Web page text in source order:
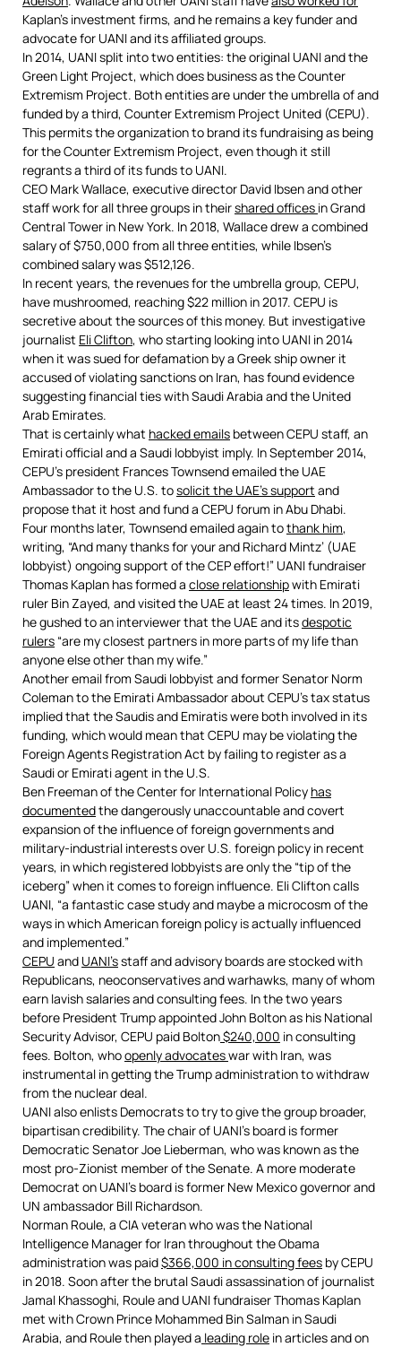
Kaplan’s investment firms, and he remains a key funder and
advocate for UANI and its affiliated groups.
In 2014, UANI split into two entities: the original UANI and the
Green Light Project, which does business as the Counter
Extremism Project. Both entities are under the umbrella of and
funded by a third, Counter Extremism Project United (CEPU).
This permits the organization to brand its fundraising as being
for the Counter Extremism Project, even though it still
regrants a third of its funds to UANI.
CEO Mark Wallace, executive director David Ibsen and other
staff work for all three groups in theirshared offices in Grand
Central Tower in New York. In 2018, Wallace drew a combined
salary of $750,000 from all three entities, while Ibsen’s
combined salary was $512,126.
In recent years, the revenues for the umbrella group, CEPU,
have mushroomed, reaching $22 million in 2017. CEPU is
secretive about the sources of this money. But investigative
journalist Eli Clifton, who starting looking into UANI in 2014
when it was sued for defamation by a Greek ship owner it
accused of violating sanctions on Iran, has found evidence
suggesting financial ties with Saudi Arabia and the United
Arab Emirates.
That is certainly what hacked emails between CEPU staff, an
Emirati official and a Saudi lobbyist imply. In September 2014,
CEPU’s president Frances Townsend emailed the UAE
Ambassador to the U.S. tosolicit the UAE’s support and
propose that it host and fund a CEPU forum in Abu Dhabi.
Four months later, Townsend emailed again tothank him,
writing, “And many thanks for your and Richard Mintz’ (UAE
lobbyist) ongoing support of the CEP effort!” UANI fundraiser
Thomas Kaplan has formed a close relationshipwith Emirati
ruler Bin Zayed, and visited the UAE at least 24 times. In 2019,
he gushed to an interviewer that the UAE and itsdespotic
rulers “are my closest partners in more parts of my life than
anyone else other than my wife.”
Another email from Saudi lobbyist and former Senator Norm
Coleman to the Emirati Ambassador about CEPU’s tax status
implied that the Saudis and Emiratis were both involved in its
funding, which would mean that CEPU may be violating the
Foreign Agents Registration Act by failing to register as a
Saudi or Emirati agent in the U.S.
Ben Freeman of the Center for International Policy has
documentedthe dangerously unaccountable and covert
expansion of the influence of foreign governments and
military-industrial interests over U.S. foreign policy in recent
years, in which registered lobbyists are only the “tip of the
iceberg” when it comes to foreign influence. Eli Clifton calls
UANI, “a fantastic case study and maybe a microcosm of the
ways in which American foreign policy is actually influenced
and implemented.”
CEPU and UANI’sstaff and advisory boards are stocked with
Republicans, neoconservatives and warhawks, many of whom
earn lavish salaries and consulting fees. In the two years
before President Trump appointed John Bolton as his National
Security Advisor, CEPU paid Bolton$240,000 in consulting
fees. Bolton, whoopenly advocateswar with Iran, was
instrumental in getting the Trump administration to withdraw
from the nuclear deal.
UANI also enlists Democrats to try to give the group broader,
bipartisan credibility. The chair of UANI’s board is former
Democratic Senator Joe Lieberman, who was known as the
most pro-Zionist member of the Senate. A more moderate
Democrat on UANI’s board is former New Mexico governor and
UN ambassador Bill Richardson.
Norman Roule, a CIA veteran who was the National
Intelligence Manager for Iran throughout the Obama
administration was paid$366,000 in consulting fees by CEPU
in 2018. Soon after the brutal Saudi assassination of journalist
Jamal Khassoghi, Roule and UANI fundraiser Thomas Kaplan
met with Crown Prince Mohammed Bin Salman in Saudi
Arabia, and Roule then played a leading role in articles and on